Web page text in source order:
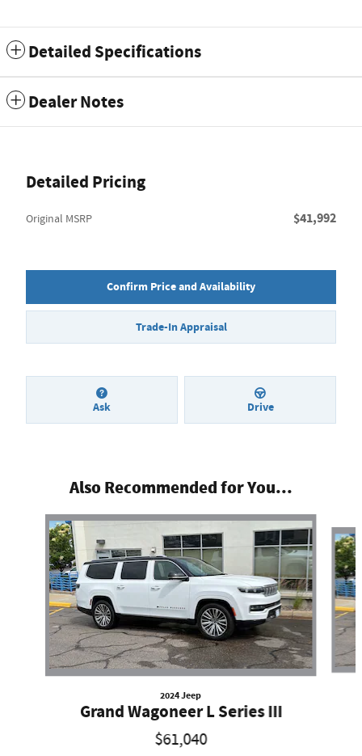
Detailed Specifications
Dealer Notes
Detailed Pricing
Original MSRP $41,992
Confirm Price and Availability
Trade-In Appraisal
Ask Drive
Also Recommended for You...
Slide 1 of 2
2024 Jeep
Grand Wagoneer L Series III
$61,040